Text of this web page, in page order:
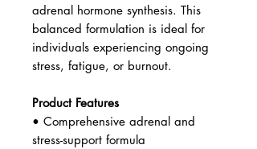
adrenal hormone synthesis. This
balanced formulation is ideal for
individuals experiencing ongoing
stress, fatigue, or burnout.
Product Features
• Comprehensive adrenal and
stress-support formula